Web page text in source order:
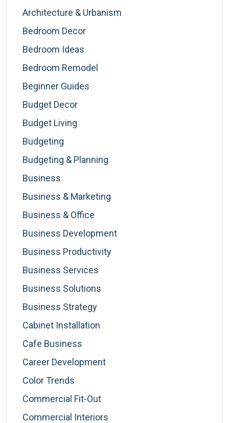
Architecture & Urbanism
Bedroom Decor
Bedroom Ideas
Bedroom Remodel
Beginner Guides
Budget Decor
Budget Living
Budgeting
Budgeting & Planning
Business
Business & Marketing
Business & Office
Business Development
Business Productivity
Business Services
Business Solutions
Business Strategy
Cabinet Installation
Cafe Business
Career Development
Color Trends
Commercial Fit-Out
Commercial Interiors